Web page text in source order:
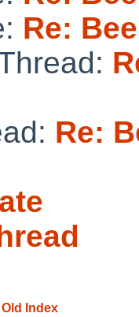
Re:
Re:
Old Index